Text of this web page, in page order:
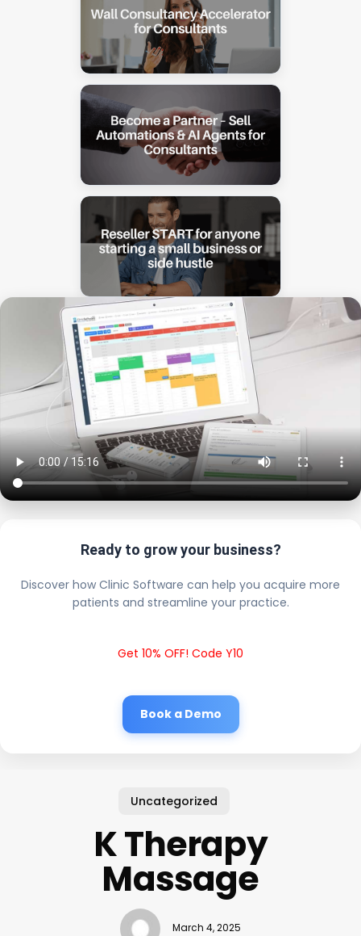
Ready to grow your business?
Discover how Clinic Software can help you acquire more
patients and streamline your practice.
Get 10% OFF! Code Y10
Book a Demo
Uncategorized
K Therapy
Massage
March 4, 2025